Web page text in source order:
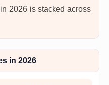
2026 is stacked across
in 2026